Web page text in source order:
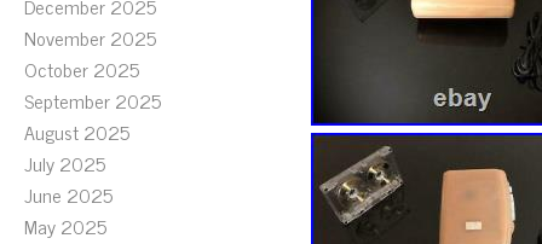
November 2025
October 2025
September 2025
August 2025
July 2025
June 2025
May 2025